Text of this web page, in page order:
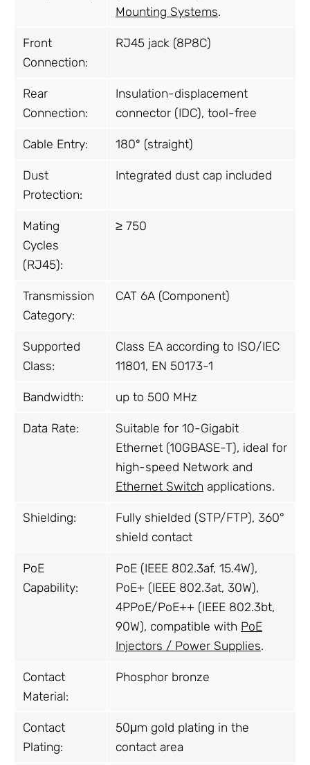
Mounting Systems.
Front
Connection:
RJ45 jack (8P8C)
Rear
Connection:
Insulation-displacement
connector (IDC), tool-free
Cable Entry: 180° (straight)
Dust
Protection:
Integrated dust cap included
Mating
Cycles
(RJ45):
≥ 750
Transmission
Category:
CAT 6A (Component)
Supported
Class:
Class EA according to ISO/IEC
11801, EN 50173-1
Bandwidth: up to 500 MHz
Data Rate:
Suitable for 10-Gigabit
Ethernet (10GBASE-T), ideal for
high-speed Network and
Ethernet Switch applications.
Shielding:
Fully shielded (STP/FTP), 360°
shield contact
PoE
Capability:
PoE (IEEE 802.3af, 15.4W),
PoE+ (IEEE 802.3at, 30W),
4PPoE/PoE++ (IEEE 802.3bt,
90W), compatible with PoE
Injectors / Power Supplies.
Contact
Material:
Phosphor bronze
Contact
Plating:
50μm gold plating in the
contact area